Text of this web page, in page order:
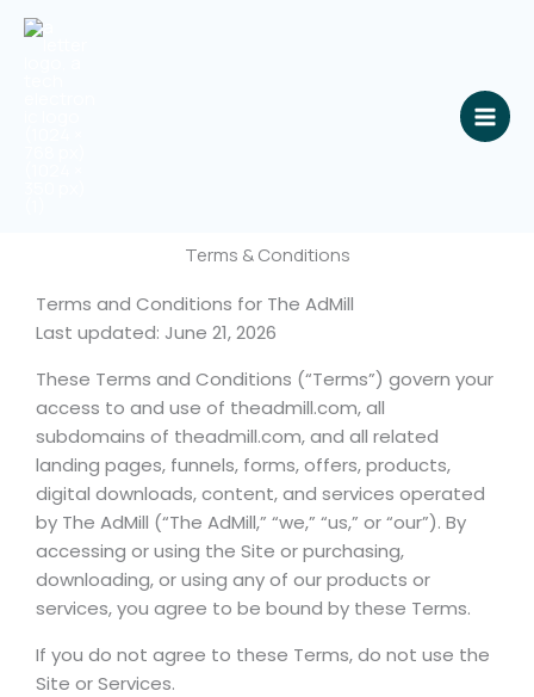
Skip
Terms & Conditions
Terms and Conditions for The AdMill
Last updated: June 21, 2026
These Terms and Conditions (“Terms”) govern your
access to and use of theadmill.com, all
subdomains of theadmill.com, and all related
landing pages, funnels, forms, offers, products,
digital downloads, content, and services operated
by The AdMill (“The AdMill,” “we,” “us,” or “our”). By
accessing or using the Site or purchasing,
downloading, or using any of our products or
services, you agree to be bound by these Terms.
If you do not agree to these Terms, do not use the
Site or Services.